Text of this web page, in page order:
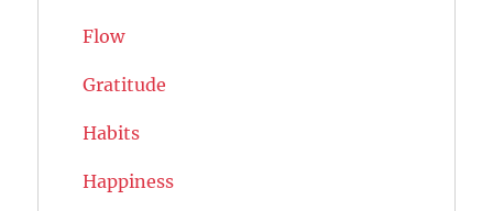
Flow
Gratitude
Habits
Happiness